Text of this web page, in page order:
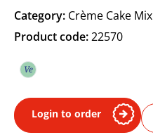
Category: Crème Cake Mix
Product code:22570
Ve
Login to order